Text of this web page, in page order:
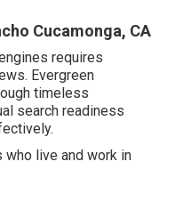
Cucamonga, CA
requires
Evergreen
timeless
search readiness
who live and work in